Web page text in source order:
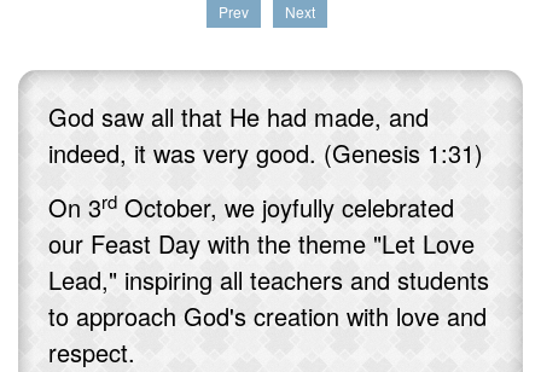
Prev Next
God saw all that He had made, and
indeed, it was very good. (Genesis 1:31)
On 3rd October, we joyfully celebrated
our Feast Day with the theme "Let Love
Lead," inspiring all teachers and students
to approach God's creation with love and
respect.